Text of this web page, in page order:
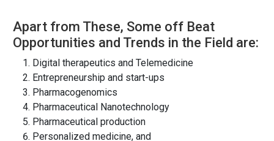
Apart from These, Some off Beat
Opportunities and Trends in the Field are:
Digital therapeutics and Telemedicine
Entrepreneurship and start-ups
Pharmacogenomics
Pharmaceutical Nanotechnology
Pharmaceutical production
Personalized medicine, and